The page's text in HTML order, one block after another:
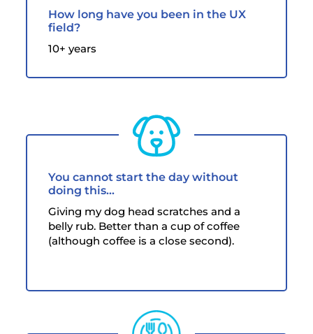
How long have you been in the UX
field?
10+ years
You cannot start the day without
doing this…
Giving my dog head scratches and a
belly rub. Better than a cup of coffee
(although coffee is a close second).